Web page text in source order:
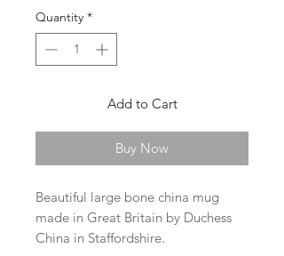
Quantity *
Add to Cart
Buy Now
Beautiful large bone china mug
made in Great Britain by Duchess
China in Staffordshire.